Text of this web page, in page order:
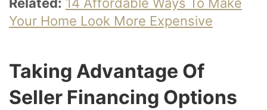
Related: 14 Affordable Ways To Make
Your Home Look More Expensive
Taking Advantage Of
Seller Financing Options